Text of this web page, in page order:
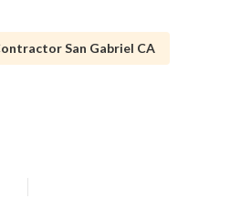
San Gabriel CA